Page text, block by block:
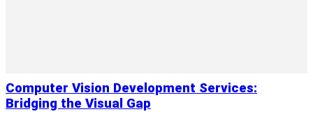
Computer Vision Development Services:
Bridging the Visual Gap